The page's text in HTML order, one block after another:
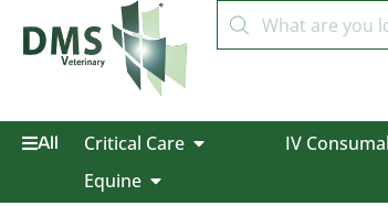
All Critical Care IV
Equine